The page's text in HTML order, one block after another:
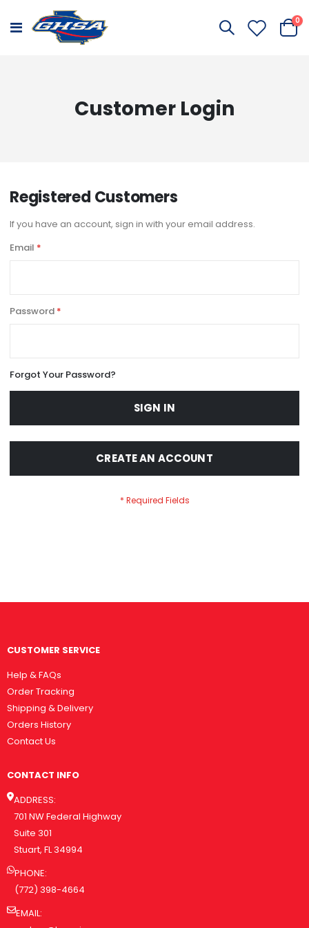
Toggle
Cart
0
Customer Login
Registered Customers
If you have an account, sign in with your email address.
Email
Password
Forgot Your Password?
SIGN IN
CREATE AN ACCOUNT
CUSTOMER SERVICE
Help & FAQs
Order Tracking
Shipping & Delivery
Orders History
Contact Us
CONTACT INFO
ADDRESS:
701 NW Federal Highway
Suite 301
Stuart, FL 34994
PHONE:
(772) 398-4664
EMAIL: